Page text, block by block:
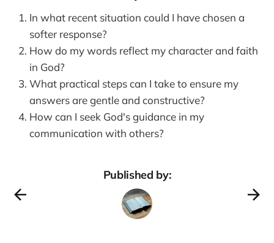
In what recent situation could I have chosen a
softer response?
How do my words reflect my character and faith
in God?
What practical steps can I take to ensure my
answers are gentle and constructive?
How can I seek God's guidance in my
communication with others?
Published by: